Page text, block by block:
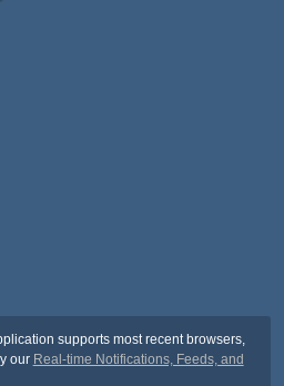
supports most recent browsers,
our Real-time Notifications, Feeds, and